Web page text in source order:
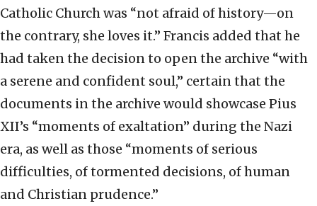
Catholic Church was “not afraid of history—on
the contrary, she loves it.” Francis added that he
had taken the decision to open the archive “with
a serene and confident soul,” certain that the
documents in the archive would showcase Pius
XII’s “moments of exaltation” during the Nazi
era, as well as those “moments of serious
difficulties, of tormented decisions, of human
and Christian prudence.”